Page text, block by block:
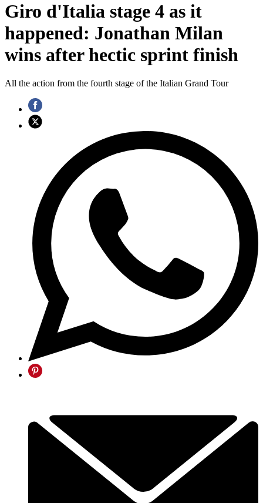
Giro d'Italia stage 4 as it
happened: Jonathan Milan
wins after hectic sprint finish
All the action from the fourth stage of the Italian Grand Tour